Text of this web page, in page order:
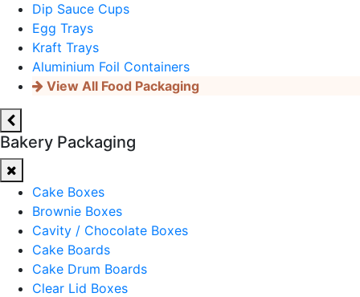
Dip Sauce Cups
Egg Trays
Kraft Trays
Aluminium Foil Containers
View All Food Packaging
Bakery Packaging
Cake Boxes
Brownie Boxes
Cavity / Chocolate Boxes
Cake Boards
Cake Drum Boards
Clear Lid Boxes